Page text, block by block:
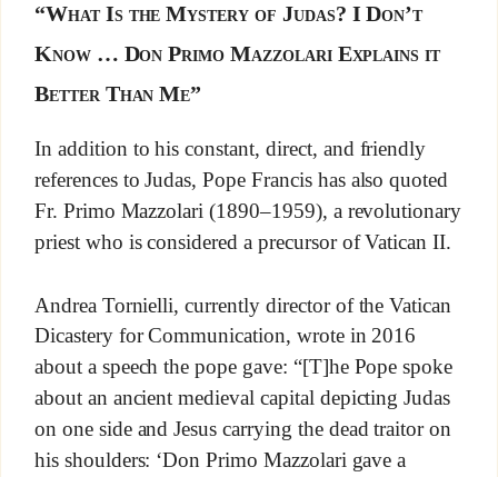
“What Is the Mystery of Judas? I Don’t
Know … Don Primo Mazzolari Explains it
Better Than Me”
In addition to his constant, direct, and friendly
references to Judas, Pope Francis has also quoted
Fr. Primo Mazzolari (1890–1959), a revolutionary
priest who is considered a precursor of Vatican II.
Andrea Tornielli, currently director of the Vatican
Dicastery for Communication, wrote in 2016
about a speech the pope gave: “[T]he Pope spoke
about an ancient medieval capital depicting Judas
on one side and Jesus carrying the dead traitor on
his shoulders: ‘Don Primo Mazzolari gave a